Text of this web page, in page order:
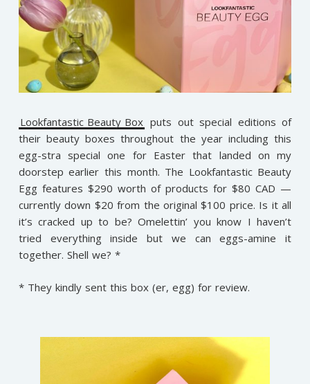
Lookfantastic Beauty Box puts out special editions of
their beauty boxes throughout the year including this
egg-stra special one for Easter that landed on my
doorstep earlier this month. The Lookfantastic Beauty
Egg features $290 worth of products for $80 CAD —
currently down $20 from the original $100 price. Is it all
it’s cracked up to be? Omelettin’ you know I haven’t
tried everything inside but we can eggs-amine it
together. Shell we? *
* They kindly sent this box (er, egg) for review.